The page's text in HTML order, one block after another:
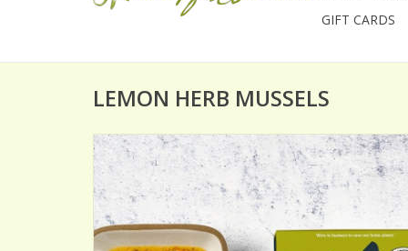
GIFT CARDS
LEMON HERB MUSSELS